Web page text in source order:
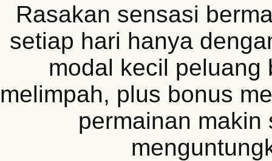
Rasakan sensasi
setiap hari hanya
modal kecil peluang
melimpah, plus bonus
permainan makin